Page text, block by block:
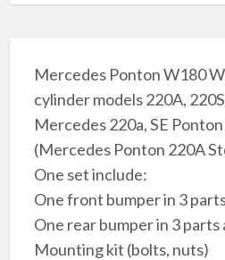
Mercedes Ponton W180
cylinder models 220A,
Mercedes 220a, SE
(Mercedes Ponton 220A
One set include:
One front bumper in 3
One rear bumper in 3 parts
Mounting kit (bolts, nuts)